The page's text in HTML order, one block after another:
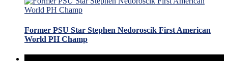
Former PSU Star Stephen Nedoroscik First American
World PH Champ